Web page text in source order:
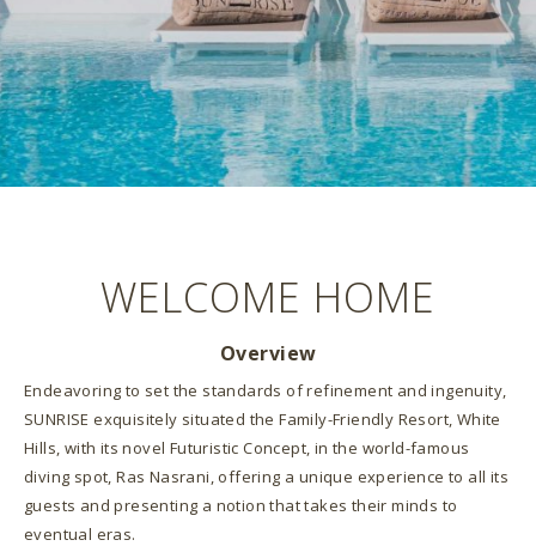
WELCOME HOME
Overview
Endeavoring to set the standards of refinement and ingenuity,
SUNRISE exquisitely situated the Family-Friendly Resort, White
Hills, with its novel Futuristic Concept, in the world-famous
diving spot, Ras Nasrani, offering a unique experience to all its
guests and presenting a notion that takes their minds to
eventual eras.